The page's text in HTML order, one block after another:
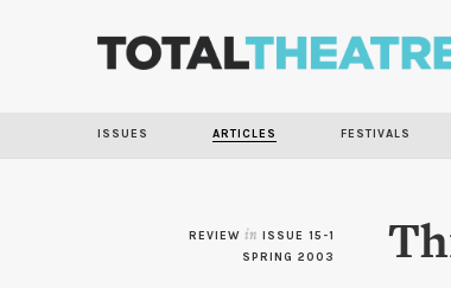
ISSUES ARTICLES FESTIVALS
REVIEW in ISSUE 15-1
SPRING 2003